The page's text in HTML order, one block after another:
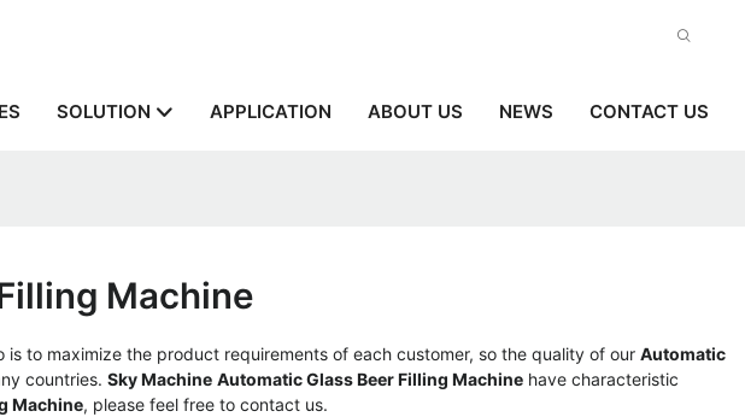
SOLUTION APPLICATION ABOUT US NEWS CONTACT US
Machine
to maximize the product requirements of each customer, so the quality of our Automatic
countries. Sky Machine Automatic Glass Beer Filling Machine have characteristic
Machine, please feel free to contact us.